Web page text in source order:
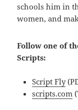
schools him in
women, and
Follow one of
Scripts:
Script Fly
scripts.com